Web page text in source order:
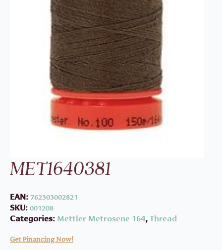
MET1640381
EAN:762303002821
SKU:001208
Categories: Mettler Metrosene 164,Thread
Get Financing Now!